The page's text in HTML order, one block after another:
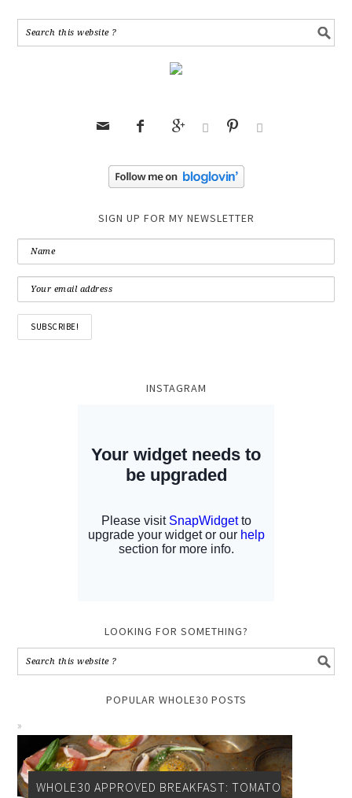
     
SIGN UP FOR MY NEWSLETTER
INSTAGRAM
LOOKING FOR SOMETHING?
POPULAR WHOLE30 POSTS
WHOLE30 APPROVED BREAKFAST: TOMATO